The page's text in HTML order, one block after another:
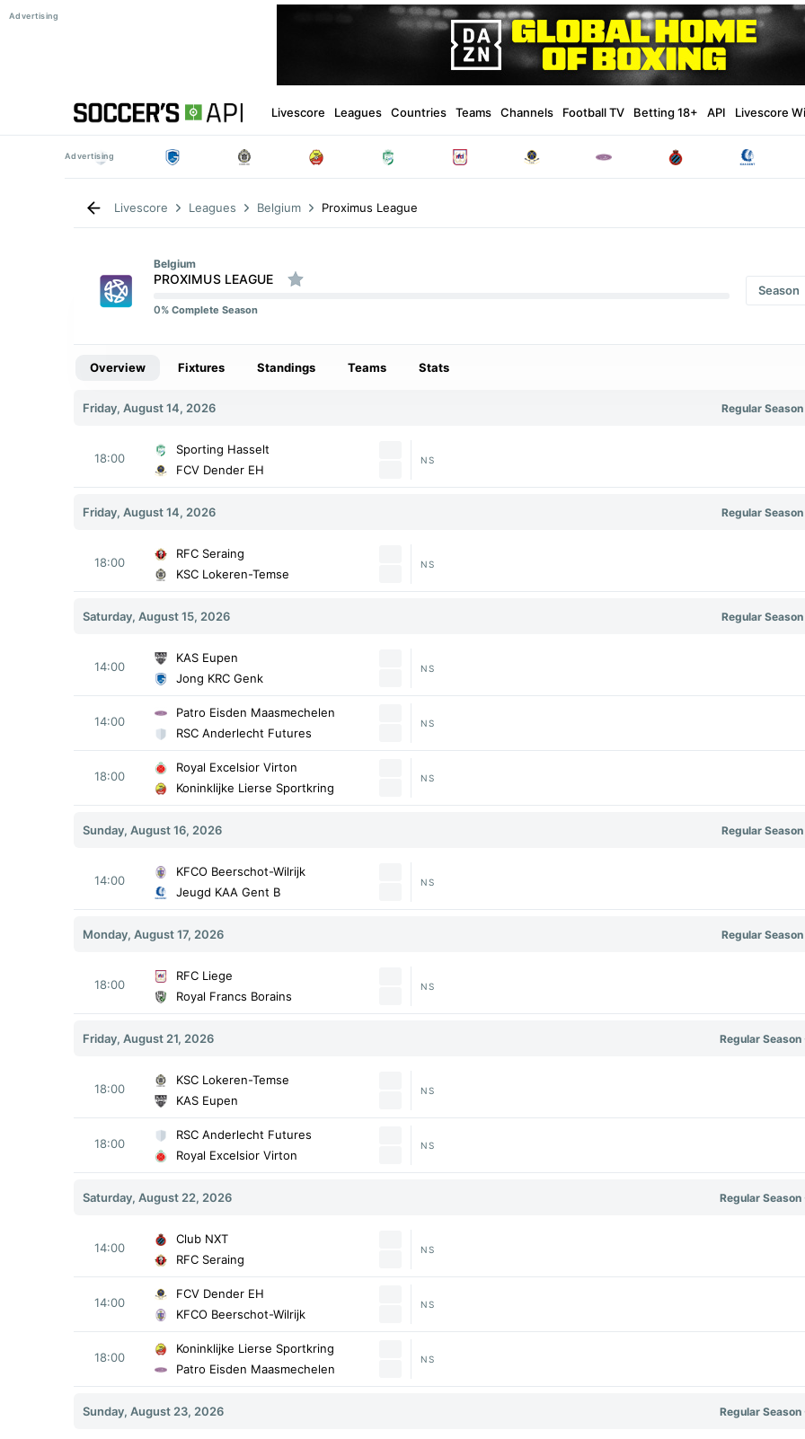
Livescore Leagues Countries Teams Channels Football TV Betting 18+ API Livescore
Livescore Leagues Belgium Proximus League
Belgium
PROXIMUS LEAGUE
0% Complete Season
Season
Overview Fixtures Standings Teams Stats
Friday, August 14, 2026 Regular
18:00
Sporting Hasselt
FCV Dender EH
NS
Friday, August 14, 2026 Regular
18:00
RFC Seraing
KSC Lokeren-Temse
NS
Saturday, August 15, 2026 Regular
14:00
KAS Eupen
Jong KRC Genk
NS
14:00
Patro Eisden Maasmechelen
RSC Anderlecht Futures
NS
18:00
Royal Excelsior Virton
Koninklijke Lierse Sportkring
NS
Sunday, August 16, 2026 Regular
14:00
KFCO Beerschot-Wilrijk
Jeugd KAA Gent B
NS
Monday, August 17, 2026 Regular
18:00
RFC Liege
Royal Francs Borains
NS
Friday, August 21, 2026 Regular Season
18:00
KSC Lokeren-Temse
KAS Eupen
NS
18:00
RSC Anderlecht Futures
Royal Excelsior Virton
NS
Saturday, August 22, 2026 Regular Season
14:00
Club NXT
RFC Seraing
NS
14:00
FCV Dender EH
KFCO Beerschot-Wilrijk
NS
18:00
Koninklijke Lierse Sportkring
Patro Eisden Maasmechelen
NS
Sunday, August 23, 2026 Regular Season